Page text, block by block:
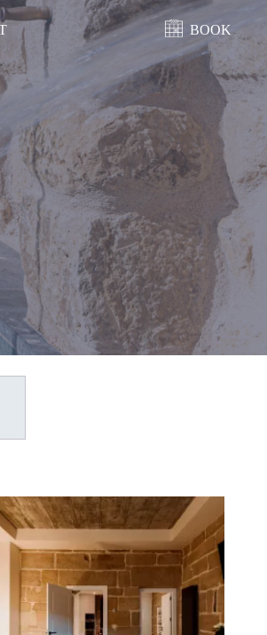
BOOK